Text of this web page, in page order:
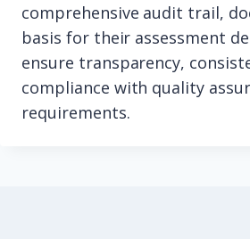
comprehensive audit trail,
basis for their assessment
ensure transparency,
compliance with quality
requirements.